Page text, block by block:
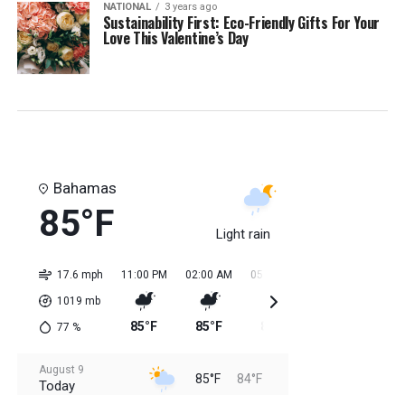
NATIONAL 3 years ago
Sustainability First: Eco-Friendly Gifts For Your
Love This Valentine’s Day
Bahamas
85°F Light rain
17.6 mph
1019 mb
77 %
11:00 PM
85°F
02:00 AM
85°F
05:00 AM
August 9
Today 85°F 84°F